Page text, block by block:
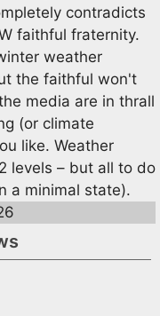
contradicts
faithful fraternity.
weather
the faithful won't
media are in thrall
(or climate
like. Weather
levels – but all to do
a minimal state).